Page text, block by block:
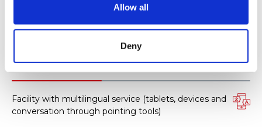
Allow all
Deny
AMERICAN EXPRESS
All kinds of credit cards
Facility services
Facility with multilingual service (tablets, devices and
conversation through pointing tools)